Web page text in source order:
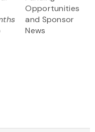
Opportunities
and Sponsor
News